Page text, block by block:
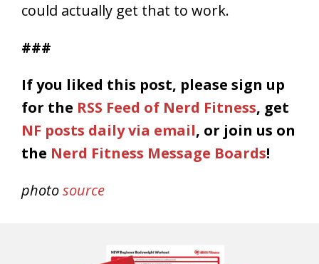
could actually get that to work.
###
If you liked this post, please sign up
for the RSS Feed of Nerd Fitness, get
NF posts daily via email, or join us on
the Nerd Fitness Message Boards!
photosource